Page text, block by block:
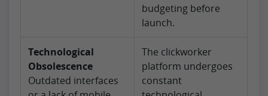
budgeting before
launch.
Technological
Obsolescence
Outdated interfaces
The clickworker
platform undergoes
constant